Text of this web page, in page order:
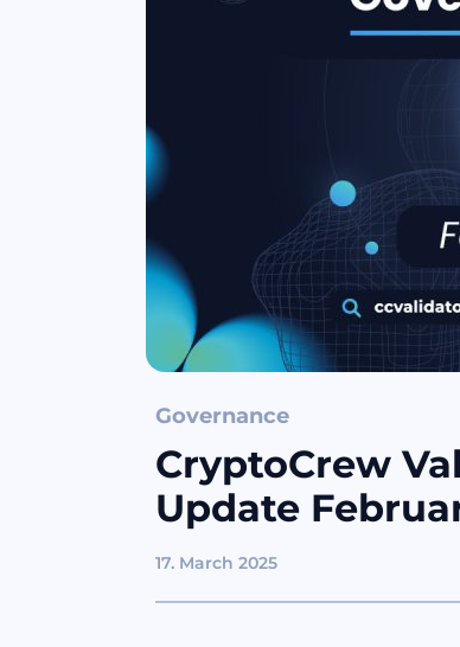
Governance
CryptoCrew
Update
17. March 2025